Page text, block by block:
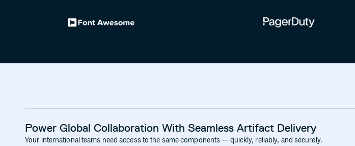
Power Global Collaboration With Seamless Artifact Delivery
Your international teams need access to the same components — quickly, reliably, and securely.